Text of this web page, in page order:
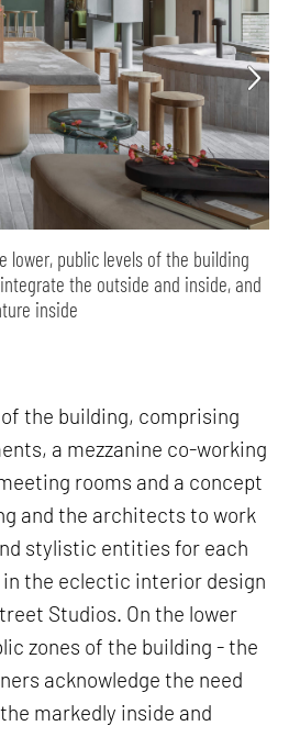
lower, public levels of the building
the outside and inside, and
inside
the building, comprising
a mezzanine co-working
rooms and a concept
and the architects to work
stylistic entities for each
the eclectic interior design
Studios. On the lower
zones of the building - the
acknowledge the need
markedly inside and